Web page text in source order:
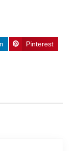
Pinterest